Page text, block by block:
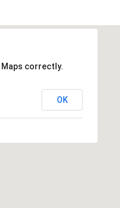
Maps correctly.
OK